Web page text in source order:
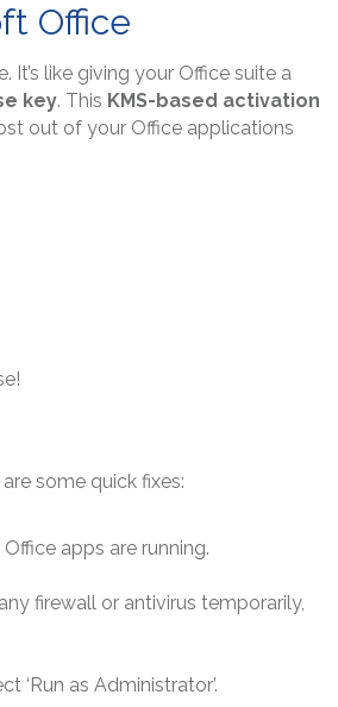
Office
It’s like giving your Office suite a
key. This KMS-based activation
out of your Office applications
some quick fixes:
apps are running.
firewall or antivirus temporarily,
‘Run as Administrator’.